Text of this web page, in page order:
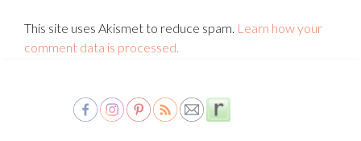
This site uses Akismet to reduce spam. Learn how your
comment data is processed.